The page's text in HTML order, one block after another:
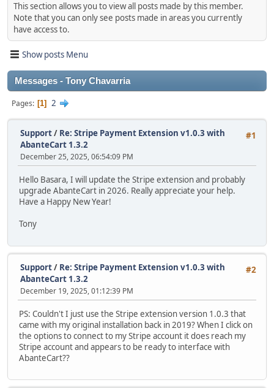
This section allows you to view all posts made by this member.
Note that you can only see posts made in areas you currently
have access to.
Show posts Menu
Messages - Tony Chavarria
Pages 1 2
#1
Support/ Re: Stripe Payment Extension v1.0.3 with
AbanteCart 1.3.2
December 25, 2025, 06:54:09 PM
Hello Basara, I will update the Stripe extension and probably
upgrade AbanteCart in 2026. Really appreciate your help.
Have a Happy New Year!
Tony
#2
Support/ Re: Stripe Payment Extension v1.0.3 with
AbanteCart 1.3.2
December 19, 2025, 01:12:39 PM
PS: Couldn't I just use the Stripe extension version 1.0.3 that
came with my original installation back in 2019? When I click on
the options to connect to my Stripe account it does reach my
Stripe account and appears to be ready to interface with
AbanteCart??